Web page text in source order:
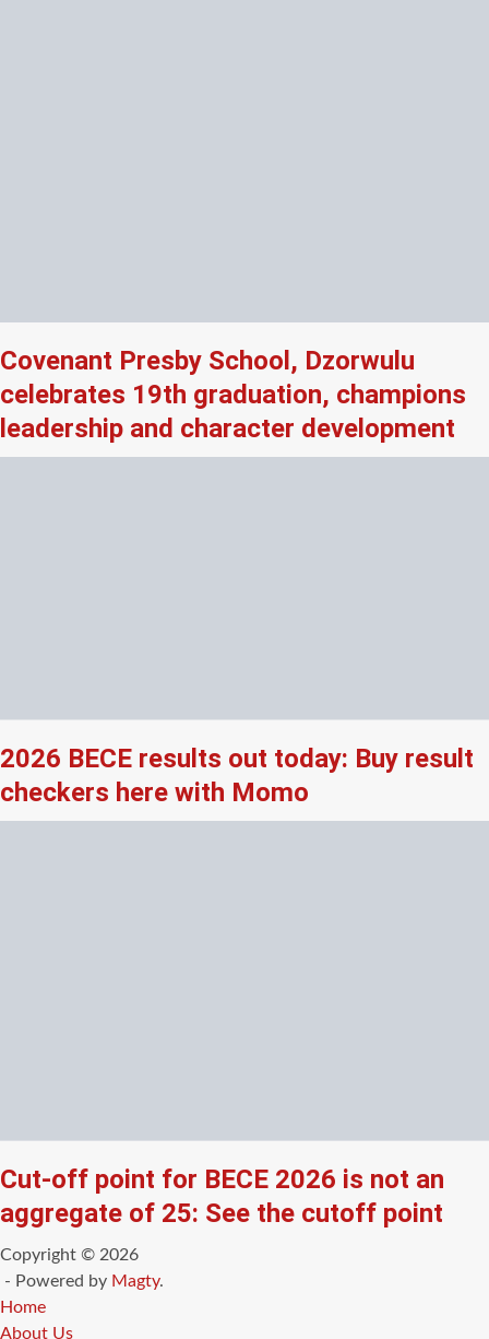
Covenant Presby School, Dzorwulu
celebrates 19th graduation, champions
leadership and character development
2026 BECE results out today: Buy result
checkers here with Momo
Cut-off point for BECE 2026 is not an
aggregate of 25: See the cutoff point
Copyright © 2026
- Powered by Magty.
Home
About Us